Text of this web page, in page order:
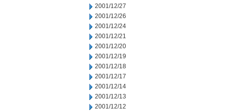
2001/12/27
2001/12/26
2001/12/24
2001/12/21
2001/12/20
2001/12/19
2001/12/18
2001/12/17
2001/12/14
2001/12/13
2001/12/12